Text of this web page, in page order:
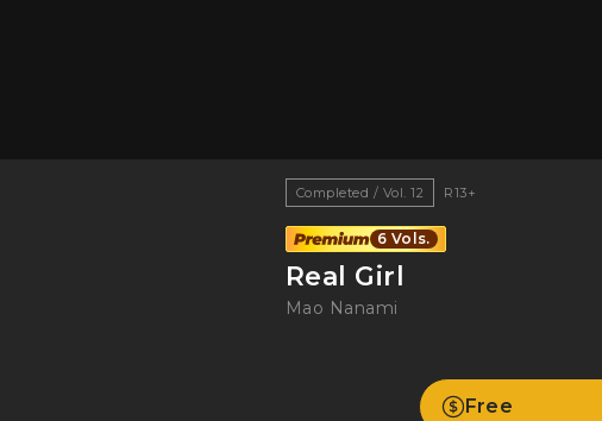
Completed / Vol. 12 R13+
6 Vols.
Real Girl
Mao Nanami
Free